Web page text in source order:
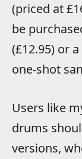
(priced at
be
(£12.95) or
one-shot
Users like
drums
versions,